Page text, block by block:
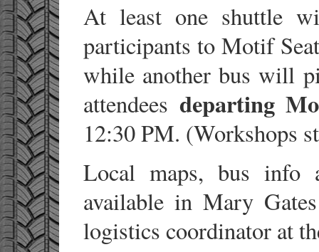
At least one shuttle
participants to Motif
while another bus will
attendees departing
12:30 PM. (Workshops
Local maps, bus info
available in Mary
logistics coordinator at